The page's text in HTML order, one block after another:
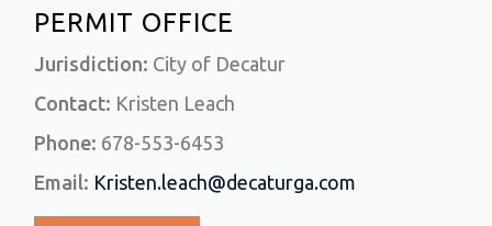
PERMIT OFFICE
Jurisdiction: City of Decatur
Contact: Kristen Leach
Phone: 678-553-6453
Email: Kristen.leach@decaturga.com